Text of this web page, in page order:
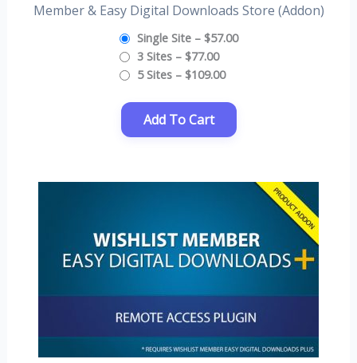
Member & Easy Digital Downloads Store (Addon)
Single Site– $57.00
3 Sites– $77.00
5 Sites– $109.00